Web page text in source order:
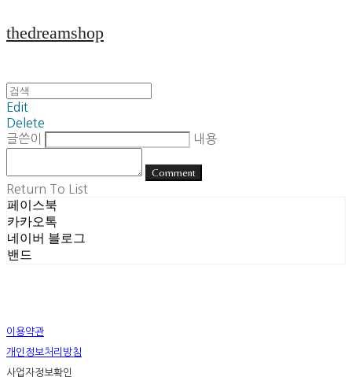
thedreamshop
Edit
Delete
글쓴이
내용
Comment
Return To List
페이스북
카카오톡
네이버 블로그
밴드
이용약관
개인정보처리방침
사업자정보확인